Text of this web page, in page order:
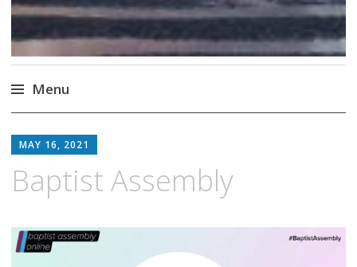
Menu
to
MAY 16, 2021
Baptist Assembly